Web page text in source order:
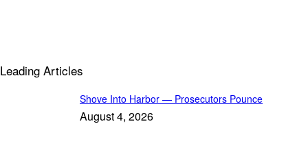
Leading Articles
Shove Into Harbor — Prosecutors Pounce
August 4, 2026